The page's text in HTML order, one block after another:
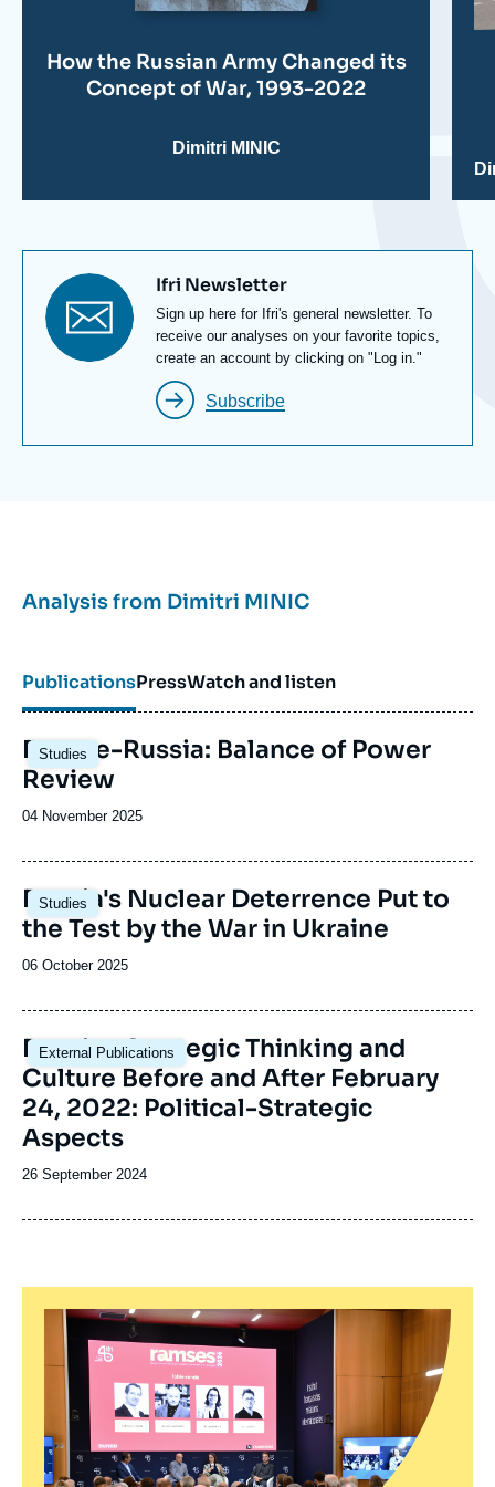
How the Russian Army Changed its
Concept of War, 1993-2022
Dimitri MINIC
Titre
newsletter
Ifri Newsletter
Texte
Newsletter
Sign up here for Ifri's general newsletter. To
receive our analyses on your favorite topics,
create an account by clicking on "Log in."
Subscribe
Analysis from Dimitri MINIC
PublicationsPressWatch and listen
Studies
Image
principale
Europe-Russia: Balance of Power
Review
Date
publication
04 November 2025
Studies
Image
principale
Russia's Nuclear Deterrence Put to
the Test by the War in Ukraine
Date
publication
06 October 2025
External Publications
Image
principale
Russian Strategic Thinking and
Culture Before and After February
24, 2022: Political-Strategic
Aspects
Date
publication
26 September 2024